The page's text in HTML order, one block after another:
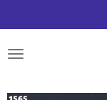
to
main